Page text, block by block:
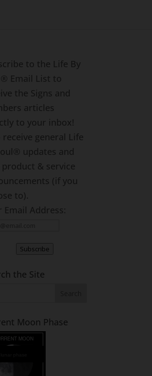
to the Life By
Email List to
the Signs and
articles
to your inbox!
receive general Life
updates and
product & service
(if you
to).
Email Address:
Subscribe
the Site
Moon Phase